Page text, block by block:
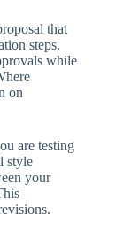
that
steps.
while
on
are testing
style
your